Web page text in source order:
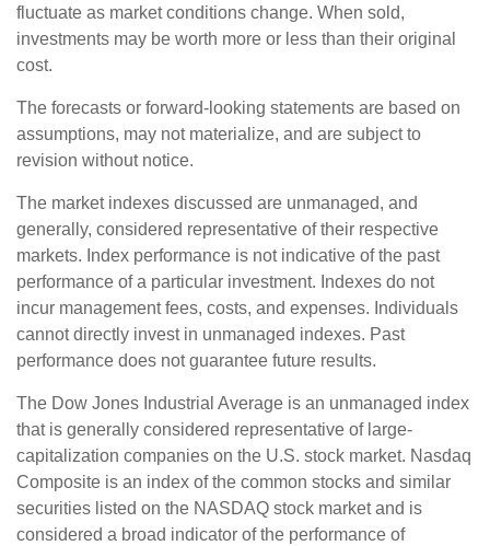
fluctuate as market conditions change. When sold,
investments may be worth more or less than their original
cost.
The forecasts or forward-looking statements are based on
assumptions, may not materialize, and are subject to
revision without notice.
The market indexes discussed are unmanaged, and
generally, considered representative of their respective
markets. Index performance is not indicative of the past
performance of a particular investment. Indexes do not
incur management fees, costs, and expenses. Individuals
cannot directly invest in unmanaged indexes. Past
performance does not guarantee future results.
The Dow Jones Industrial Average is an unmanaged index
that is generally considered representative of large-
capitalization companies on the U.S. stock market. Nasdaq
Composite is an index of the common stocks and similar
securities listed on the NASDAQ stock market and is
considered a broad indicator of the performance of